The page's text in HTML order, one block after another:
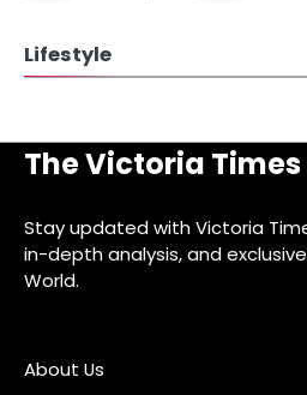
Lifestyle
The Victoria Times
Stay updated with Victoria
in-depth analysis, and
World.
About Us